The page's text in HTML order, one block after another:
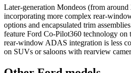
Later-generation Mondeos (from around
incorporating more complex rear-
options and encapsulated trim
feature Ford Co-Pilot360 technology on
rear-window ADAS integration is less
on SUVs or saloons with rearview